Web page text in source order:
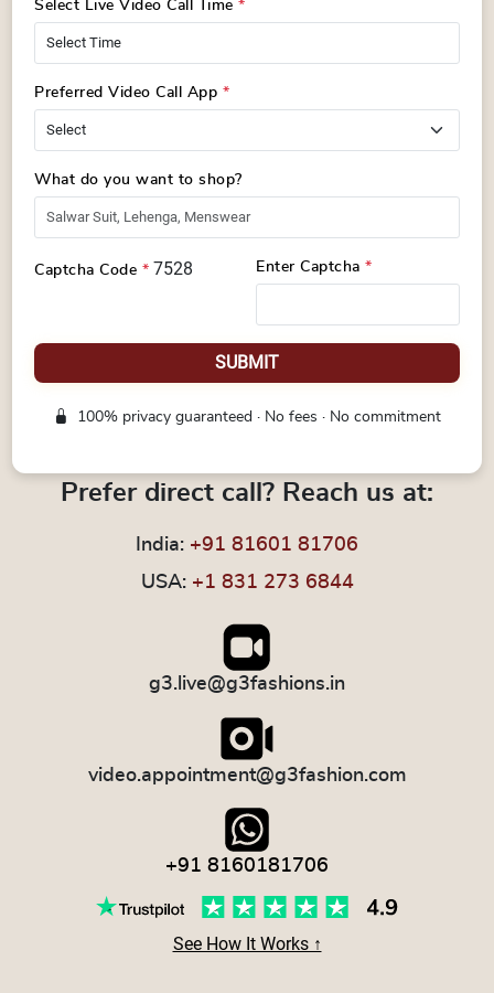
Select Live Video Call Time*
Preferred Video Call App *
What do you want to shop?
Captcha Code * 7528 Enter Captcha *
SUBMIT
100% privacy guaranteed · No fees · No commitment
Prefer direct call? Reach us at:
India: +91 81601 81706
USA: +1 831 273 6844
g3.live@g3fashions.in
video.appointment@g3fashion.com
+91 8160181706
See How It Works ↑